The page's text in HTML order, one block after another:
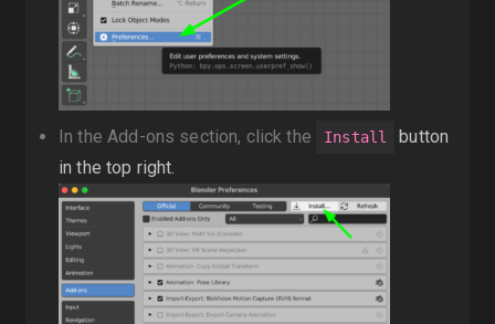
In the Add-ons section, click the Install
button
in the top right.